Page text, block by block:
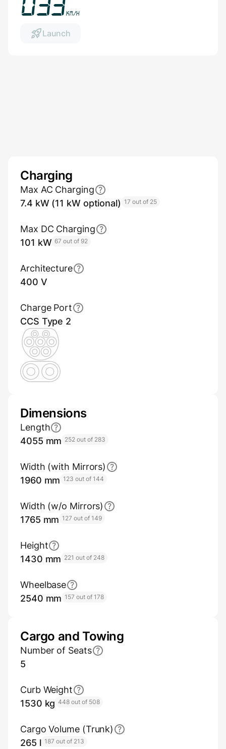
km/h
Launch
Charging
Max AC Charging
7.4 kW (11 kW optional) 17 out of 25
Max DC Charging
101 kW 67 out of 92
Architecture
400 V
Charge Port
CCS Type 2
Dimensions
Length
4055 mm 252 out of 283
Width (with Mirrors)
1960 mm 123 out of 144
Width (w/o Mirrors)
1765 mm 127 out of 149
Height
1430 mm 221 out of 248
Wheelbase
2540 mm 157 out of 178
Cargo and Towing
Number of Seats
5
Curb Weight
1530 kg 448 out of 508
Cargo Volume (Trunk)
265 l 187 out of 213